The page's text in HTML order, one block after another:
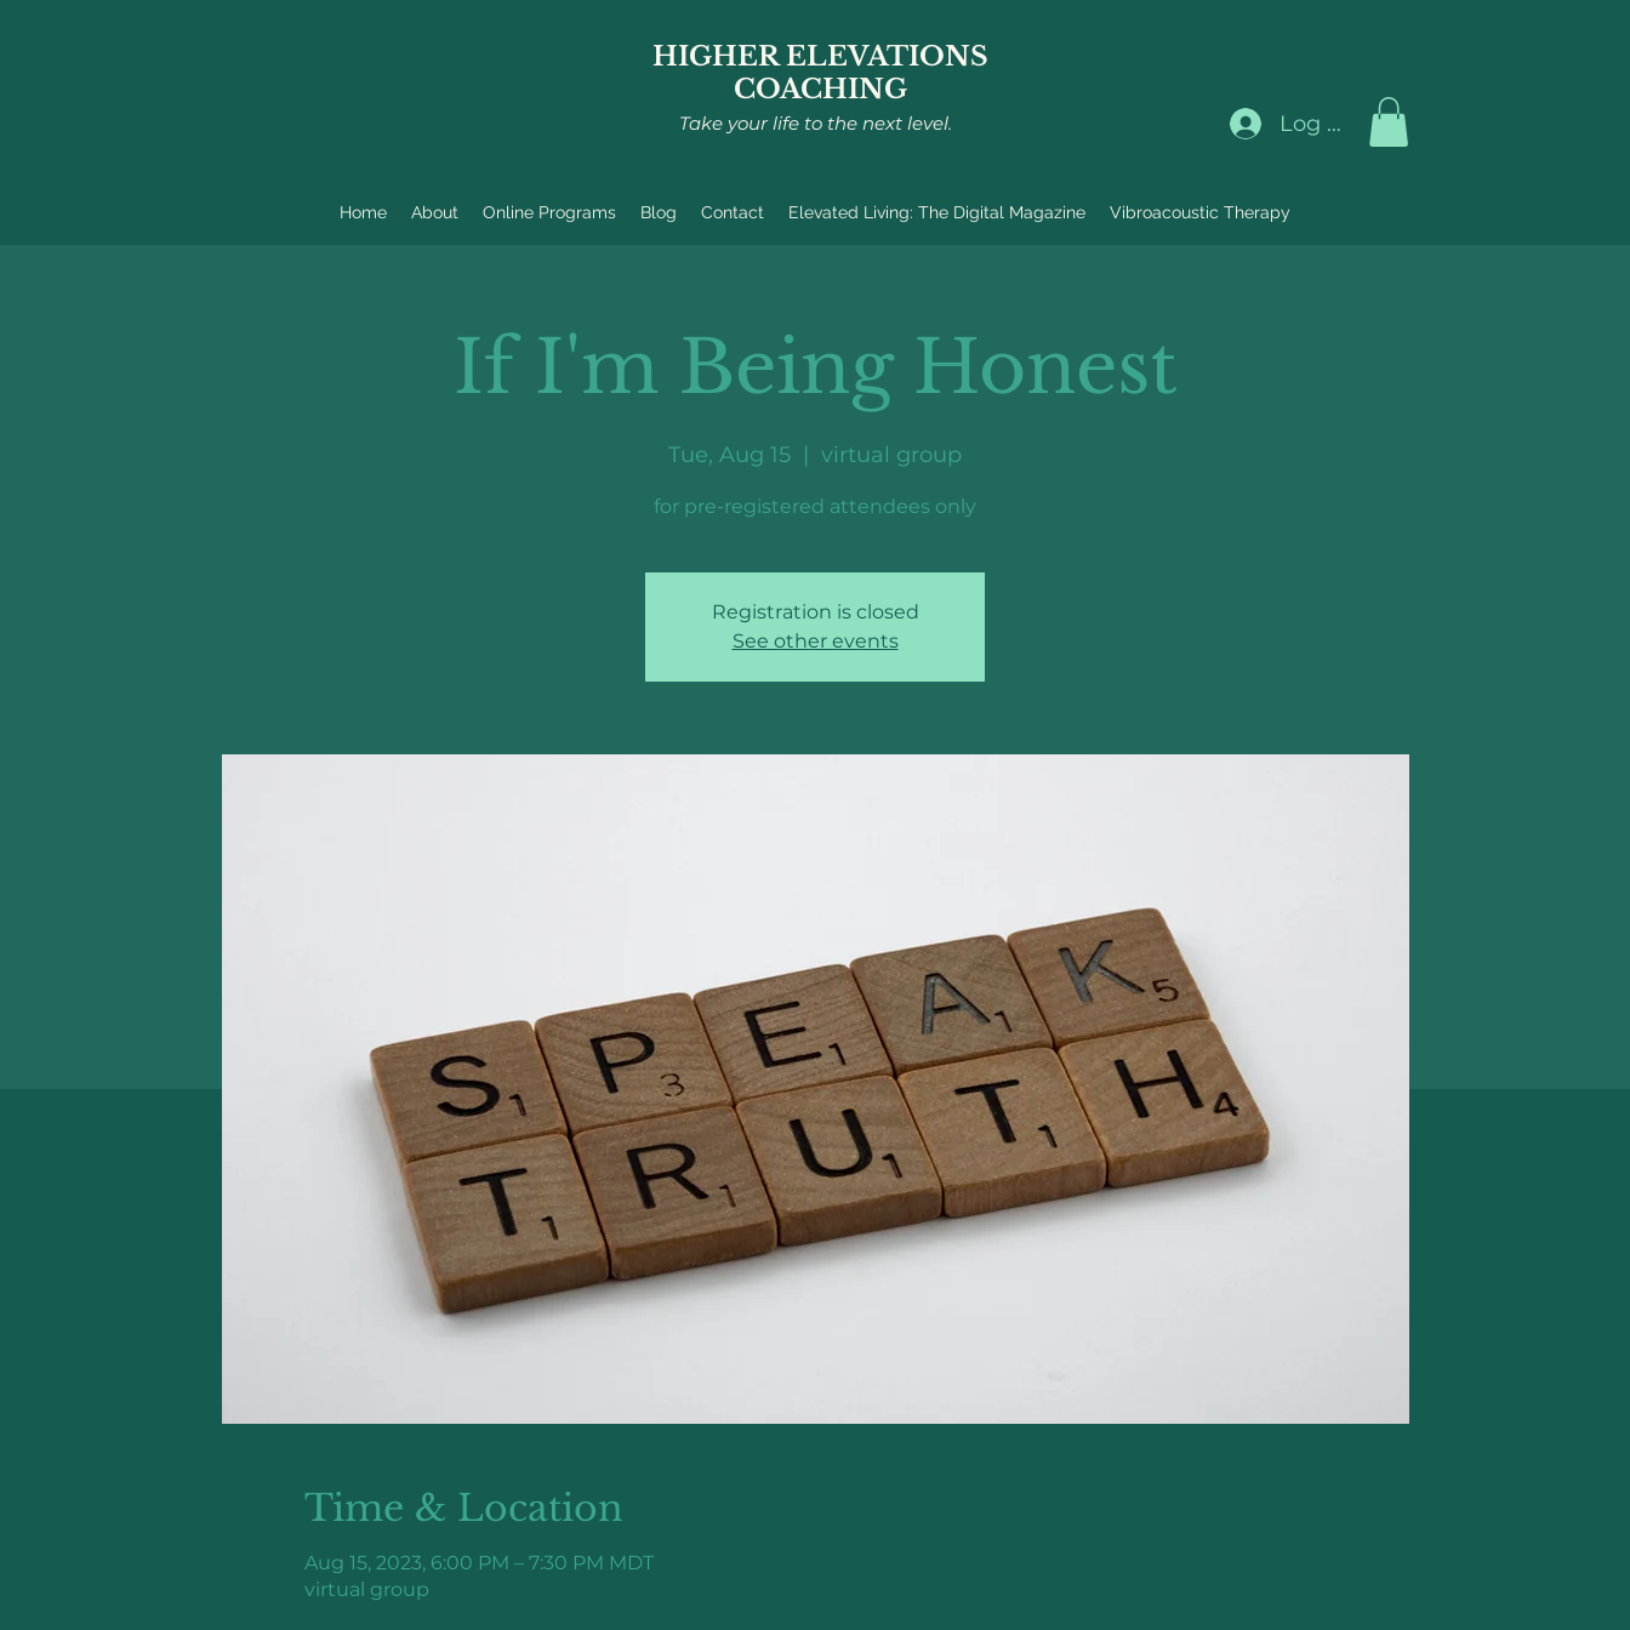
HIGHER ELEVATIONS
COACHING
Take your life to the next level. Log In
Home About Online Programs Blog Contact Elevated Living: The Digital Magazine Vibroacoustic Therapy
If I'm Being Honest
Tue, Aug 15
  |
virtual group
for pre-registered attendees only
Registration is closed
See other events
Time & Location
Aug 15, 2023, 6:00 PM – 7:30 PM MDT
virtual group